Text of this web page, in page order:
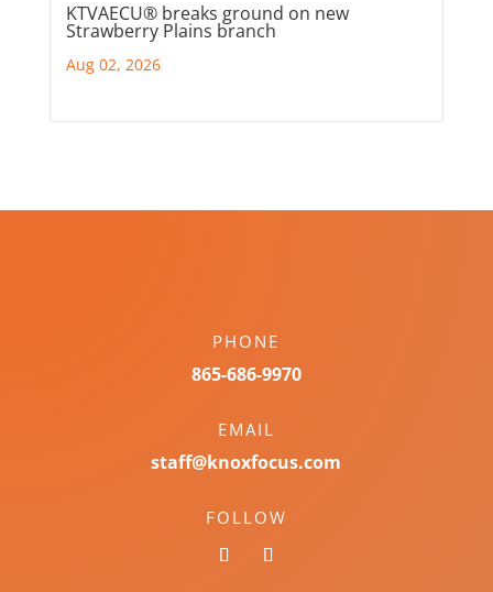
KTVAECU® breaks ground on new
Strawberry Plains branch
Aug 02, 2026
PHONE
865-686-9970
EMAIL
staff@knoxfocus.com
FOLLOW